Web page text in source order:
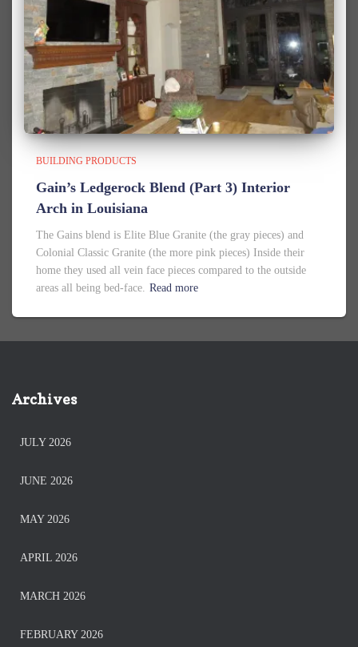
BUILDING PRODUCTS
Gain’s Ledgerock Blend (Part 3) Interior
Arch in Louisiana
The Gains blend is Elite Blue Granite (the gray pieces) and
Colonial Classic Granite (the more pink pieces) Inside their
home they used all vein face pieces compared to the outside
areas all being bed-face. Read more
Archives
JULY 2026
JUNE 2026
MAY 2026
APRIL 2026
MARCH 2026
FEBRUARY 2026